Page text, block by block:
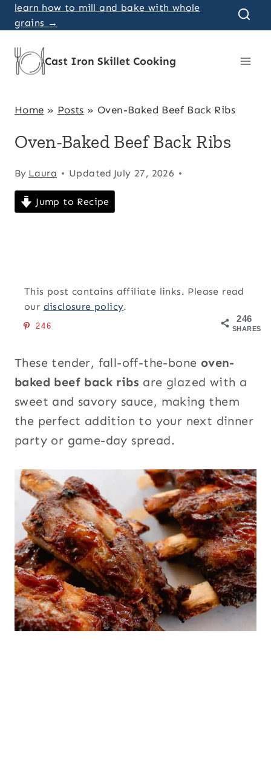
Skip
to
content
learn how to mill and bake with whole
grains →
Cast Iron Skillet Cooking
Home » Posts »Oven-Baked Beef Back Ribs
Oven-Baked Beef Back Ribs
By Laura Updated July 27, 2026
Jump to Recipe
This post contains affiliate links. Please read
our disclosure policy.
246
SHARES
246
These tender, fall-off-the-bone oven-
baked beef back ribs are glazed with a
sweet and savory sauce, making them
the perfect addition to your next dinner
party or game-day spread.